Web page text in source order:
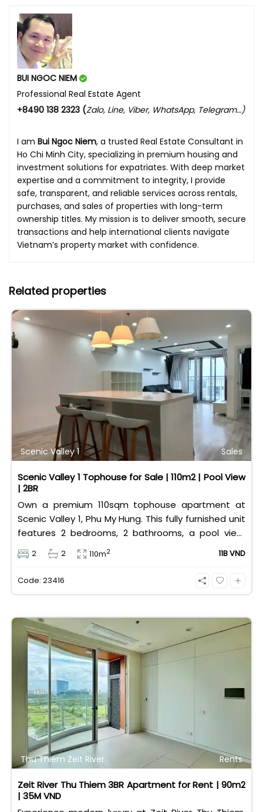
BUI NGOC NIEM
Professional Real Estate Agent
+8490 138 2323 (Zalo, Line, Viber, WhatsApp, Telegram…)
I am Bui Ngoc Niem, a trusted Real Estate Consultant in
Ho Chi Minh City, specializing in premium housing and
investment solutions for expatriates. With deep market
expertise and a commitment to integrity, I provide
safe, transparent, and reliable services across rentals,
purchases, and sales of properties with long-term
ownership titles. My mission is to deliver smooth, secure
transactions and help international clients navigate
Vietnam’s property market with confidence.
Related properties
Scenic Valley 1 Sales
Scenic Valley 1 Tophouse for Sale | 110m2 | Pool View
| 2BR
Own a premium 110sqm tophouse apartment at
Scenic Valley 1, Phu My Hung. This fully furnished unit
features 2 bedrooms, 2 bathrooms, a pool view,
and 2 spacious balconies. Priced at 11 billion VND (all
taxes/fees included, 100% paid to PMH), it is fully
eligible for foreign and Vietnamese buyers.
2 2 110m2 11B VND
Code: 23416
Thu Thiem Zeit River Rents
Zeit River Thu Thiem 3BR Apartment for Rent | 90m2
| 35M VND